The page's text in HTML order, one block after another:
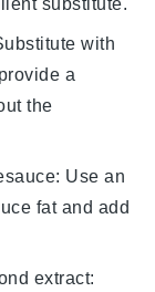
with
a
the
: Use an
fat and add
extract: